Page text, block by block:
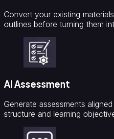
Convert your existing
outlines before turning them
AI Assessment
Generate assessments
structure and learning